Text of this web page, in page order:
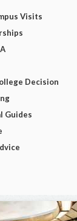
Visits
Decision
Guides